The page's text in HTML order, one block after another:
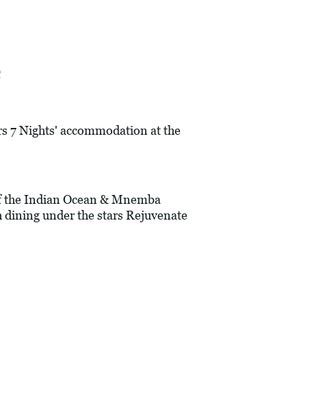
7 Nights' accommodation at the
Indian Ocean & Mnemba
under the stars Rejuvenate